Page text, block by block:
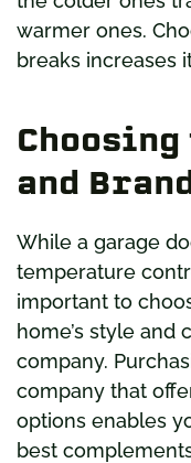
warmer ones.
breaks increases
and
While a garage
temperature
important to
home’s style and
company.
company that
options enables
best